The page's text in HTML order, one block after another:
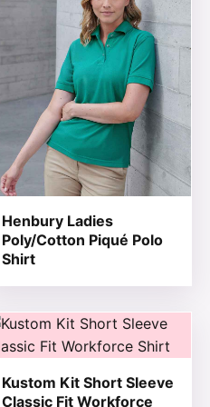
Henbury Ladies
Poly/Cotton Piqué Polo
Shirt
product page
options may be chosen
Kustom Kit Short Sleeve
Classic Fit Workforce
product has multiple